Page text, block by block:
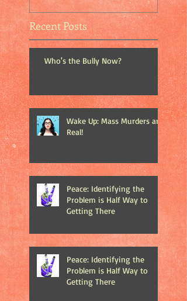
Recent Posts
Who's the Bully Now?
Wake Up: Mass Murders are
Real!
Peace: Identifying the
Problem is Half Way to
Getting There
Peace: Identifying the
Problem is Half Way to
Getting There